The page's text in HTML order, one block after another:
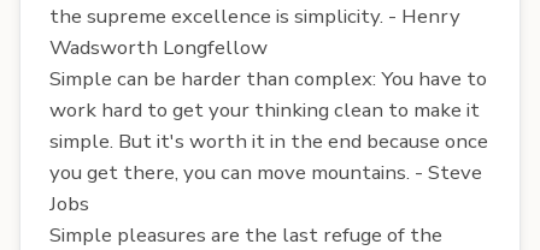
the supreme excellence is simplicity. - Henry
Wadsworth Longfellow
Simple can be harder than complex: You have to
work hard to get your thinking clean to make it
simple. But it's worth it in the end because once
you get there, you can move mountains. - Steve
Jobs
Simple pleasures are the last refuge of the